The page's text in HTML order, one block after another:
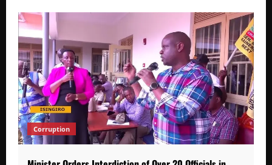
Corruption